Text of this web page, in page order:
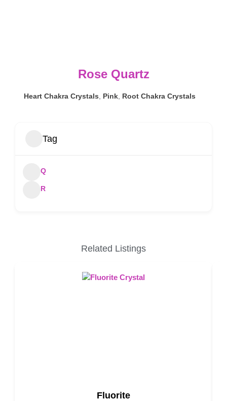
Rose Quartz
Heart Chakra Crystals, Pink, Root Chakra Crystals
Tag
Q
R
Related Listings
Fluorite